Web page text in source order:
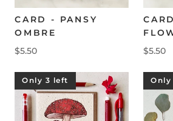
CARD - PANSY
OMBRE
$5.50
$5.50
Only 3 left